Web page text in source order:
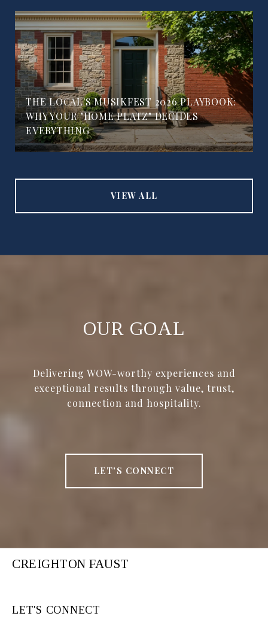
THE LOCAL'S MUSIKFEST 2026 PLAYBOOK:
WHY YOUR "HOME PLATZ" DECIDES
EVERYTHING
VIEW ALL
OUR GOAL
Delivering WOW-worthy experiences and
exceptional results through value, trust,
connection and hospitality.
LET'S CONNECT
CREIGHTON FAUST
LET'S CONNECT